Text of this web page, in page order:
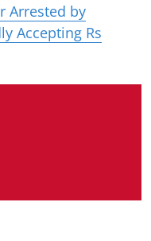
Arrested by
Accepting Rs